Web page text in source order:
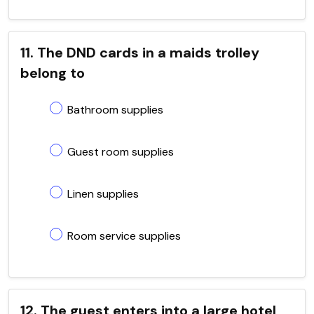
11. The DND cards in a maids trolley
belong to
Bathroom supplies
Guest room supplies
Linen supplies
Room service supplies
12. The guest enters into a large hotel